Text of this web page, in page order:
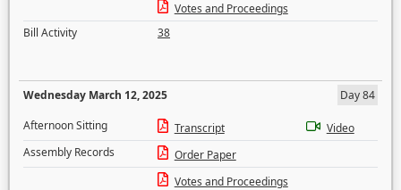
Votes and Proceedings
Bill Activity
38
Wednesday March 12, 2025
Day 84
Afternoon Sitting
Transcript
Video
Assembly Records
Order Paper
Votes and Proceedings